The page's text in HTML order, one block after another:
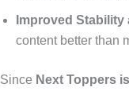
Improved
content better than
Since Next Toppers